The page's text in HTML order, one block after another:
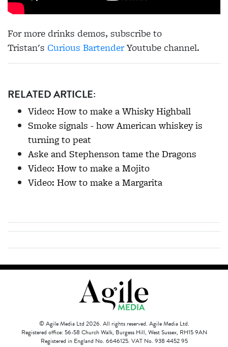
For more drinks demos, subscribe to
Tristan's Curious BartenderYoutube channel.
RELATED ARTICLE:
Video: How to make a Whisky Highball
Smoke signals - how American whiskey is
turning to peat
Aske and Stephenson tame the Dragons
Video: How to make a Mojito
Video: How to make a Margarita
© Agile Media Ltd 2026. All rights reserved. Agile Media Ltd.
Registered office: 56-58 Church Walk, Burgess Hill, West Sussex, RH15 9AN
Registered in England No. 6646125. VAT No. 938 4452 95